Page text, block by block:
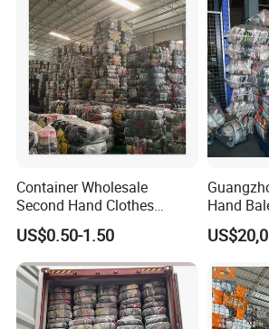
Container Wholesale
Second Hand Clothes
Export to Africa Mixed
Clothing Used Clothes
US$0.50-1.50
Hand